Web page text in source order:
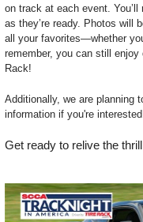
on track at each event.
as they’re ready. Photos will
all your favorites—whether
remember, you can still
Rack!
Additionally, we are planning
information if you're
Get ready to relive the